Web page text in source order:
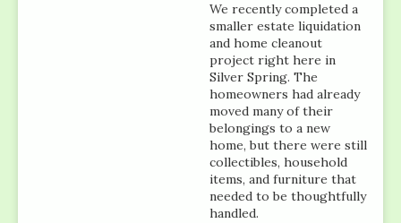
We recently completed a
smaller estate liquidation
and home cleanout
project right here in
Silver Spring. The
homeowners had already
moved many of their
belongings to a new
home, but there were still
collectibles, household
items, and furniture that
needed to be thoughtfully
handled.